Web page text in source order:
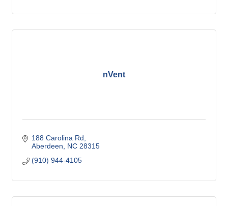
nVent
188 Carolina Rd
Aberdeen
NC 28315
(910) 944-4105